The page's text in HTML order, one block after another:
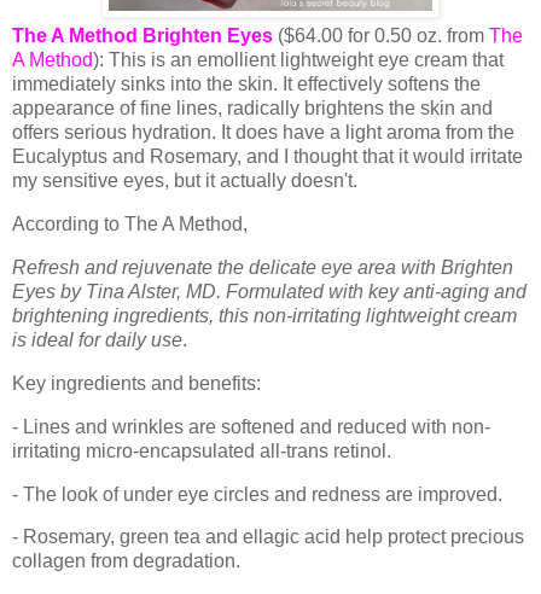
The A Method Brighten Eyes ($64.00 for 0.50 oz. from The
A Method): This is an emollient lightweight eye cream that
immediately sinks into the skin. It effectively softens the
appearance of fine lines, radically brightens the skin and
offers serious hydration. It does have a light aroma from the
Eucalyptus and Rosemary, and I thought that it would irritate
my sensitive eyes, but it actually doesn't.
According to The A Method,
Refresh and rejuvenate the delicate eye area with Brighten
Eyes by Tina Alster, MD. Formulated with key anti-aging and
brightening ingredients, this non-irritating lightweight cream
is ideal for daily use.
Key ingredients and benefits:
- Lines and wrinkles are softened and reduced with non-
irritating micro-encapsulated all-trans retinol.
- The look of under eye circles and redness are improved.
- Rosemary, green tea and ellagic acid help protect precious
collagen from degradation.